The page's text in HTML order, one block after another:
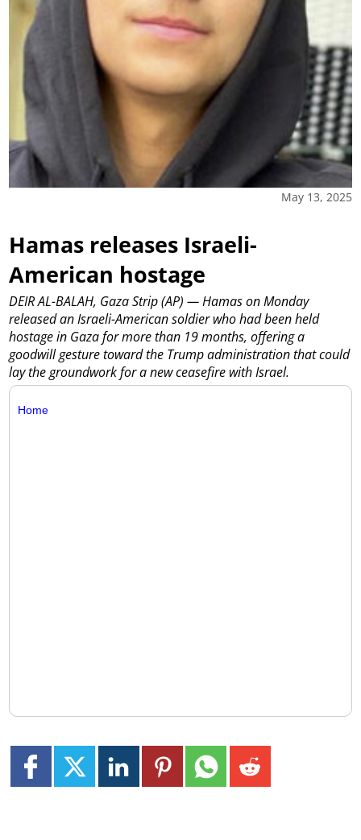
May 13, 2025
Hamas releases Israeli-
American hostage
DEIR AL-BALAH, Gaza Strip (AP) — Hamas on Monday
released an Israeli-American soldier who had been held
hostage in Gaza for more than 19 months, offering a
goodwill gesture toward the Trump administration that could
lay the groundwork for a new ceasefire with Israel.
Home